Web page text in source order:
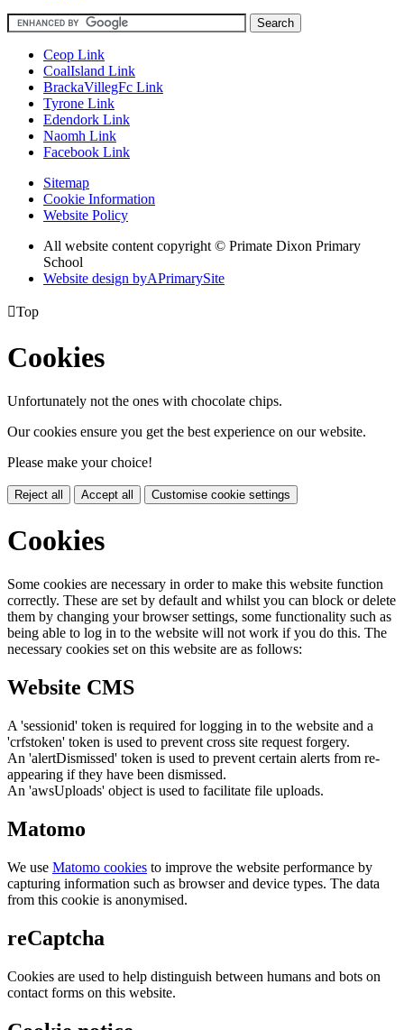
Ceop Link
CoalIsland Link
BrackaVillegFc Link
Tyrone Link
Edendork Link
Naomh Link
Facebook Link
Sitemap
Cookie Information
Website Policy
All website content copyright © Primate Dixon Primary
School
Website design byAPrimarySite
Top
Cookies
Unfortunately not the ones with chocolate chips.
Our cookies ensure you get the best experience on our website.
Please make your choice!
Reject all Accept all Customise cookie settings
Cookies
Some cookies are necessary in order to make this website function
correctly. These are set by default and whilst you can block or delete
them by changing your browser settings, some functionality such as
being able to log in to the website will not work if you do this. The
necessary cookies set on this website are as follows:
Website CMS
A 'sessionid' token is required for logging in to the website and a
'crfstoken' token is used to prevent cross site request forgery.
An 'alertDismissed' token is used to prevent certain alerts from re-
appearing if they have been dismissed.
An 'awsUploads' object is used to facilitate file uploads.
Matomo
We use Matomo cookies to improve the website performance by
capturing information such as browser and device types. The data
from this cookie is anonymised.
reCaptcha
Cookies are used to help distinguish between humans and bots on
contact forms on this website.